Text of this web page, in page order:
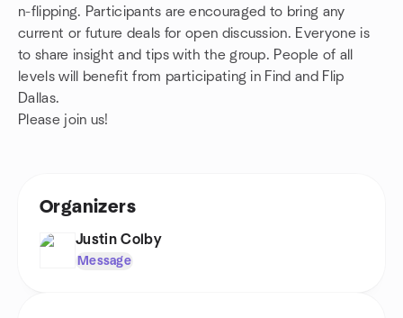
n-flipping. Participants are encouraged to bring any
current or future deals for open discussion. Everyone is
to share insight and tips with the group. People of all
levels will benefit from participating in Find and Flip
Dallas.
Please join us!
Organizers
Justin Colby
Message